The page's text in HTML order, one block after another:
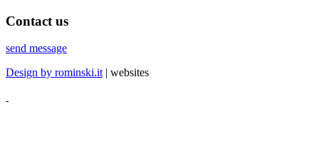
Contact us
send message
Design by rominski.it | websites